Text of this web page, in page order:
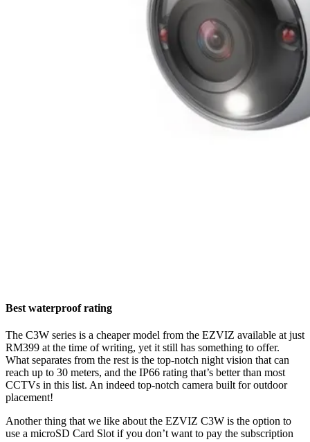
Best waterproof rating
The C3W series is a cheaper model from the EZVIZ available at just
RM399 at the time of writing, yet it still has something to offer.
What separates from the rest is the top-notch night vision that can
reach up to 30 meters, and the IP66 rating that’s better than most
CCTVs in this list. An indeed top-notch camera built for outdoor
placement!
Another thing that we like about the EZVIZ C3W is the option to
use a microSD Card Slot if you don’t want to pay the subscription